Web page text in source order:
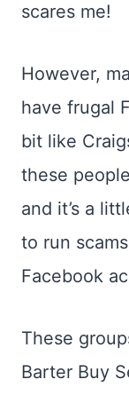
scares me!
However,
have frugal
bit like
these
and it’s a
to run
Facebook
These
Barter Buy